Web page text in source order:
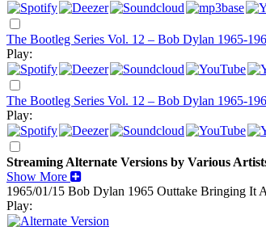
The Bootleg Series Vol. 12 – Bob Dylan 1965-
Play:
The Bootleg Series Vol. 12 – Bob Dylan 1965-
Play:
Streaming Alternate Versions by Various
Show More
1965/01/15 Bob Dylan 1965 Outtake Bringing It
Play: